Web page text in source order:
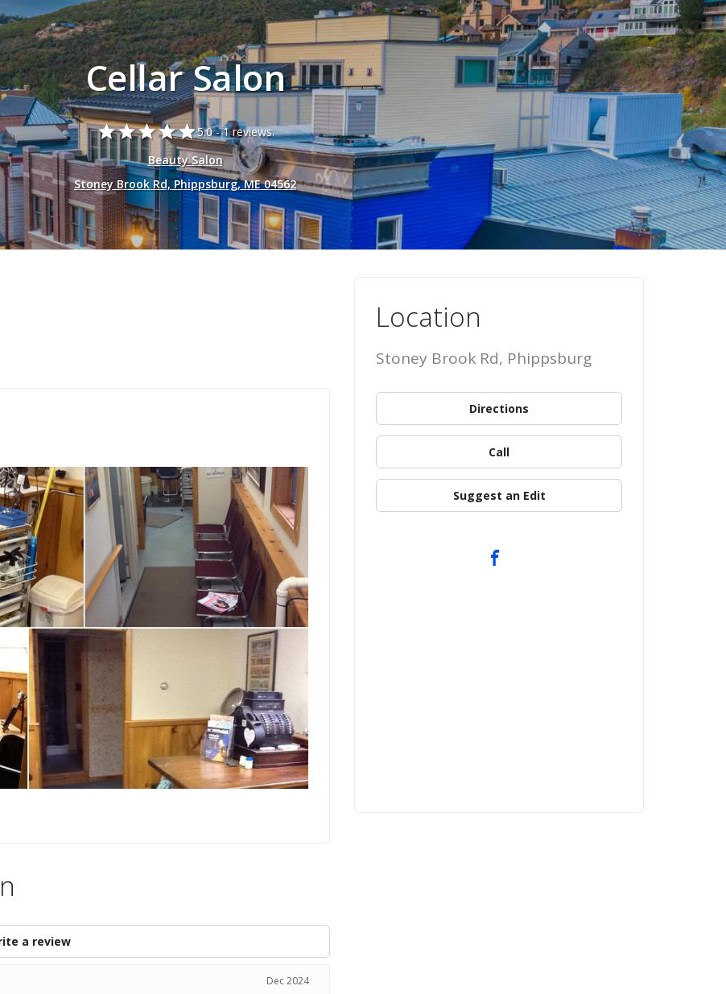
Cellar Salon
starstarstarstarstar5.0 -1 reviews.
Beauty Salon
Stoney Brook Rd, Phippsburg, ME 04562
a review
Dec 2024
Location
Stoney Brook Rd, Phippsburg
Directions
Call
Suggest an Edit